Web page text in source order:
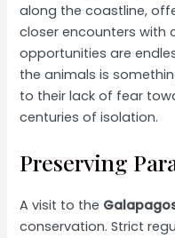
along the coastline,
closer encounters with
opportunities are
the animals is
to their lack of fear
centuries of isolation.
Preserving
A visit to the
conservation. Strict